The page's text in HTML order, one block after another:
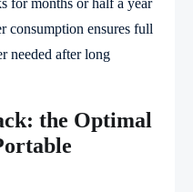
consumption ensures full
needed after long
the Optimal